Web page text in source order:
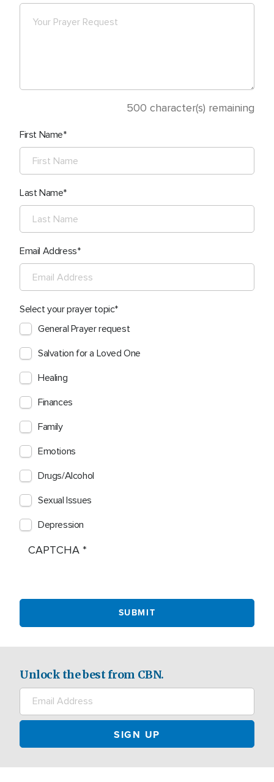
500 character(s) remaining
First Name
Last Name
Email Address
Select your prayer topic
General Prayer request
Salvation for a Loved One
Healing
Finances
Family
Emotions
Drugs/Alcohol
Sexual Issues
Depression
CAPTCHA
Unlock the best from CBN.